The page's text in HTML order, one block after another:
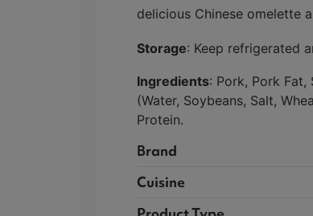
delicious Chinese omelette
Storage: Keep refrigerated
Ingredients: Pork, Pork Fat,
(Water, Soybeans, Salt,
Protein.
Brand
Cuisine